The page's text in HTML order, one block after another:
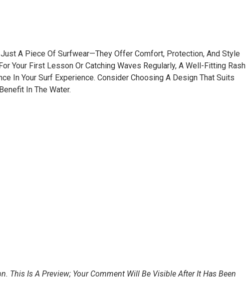
Just A Piece Of Surfwear—They Offer Comfort, Protection, And Style
Your First Lesson Or Catching Waves Regularly, A Well-Fitting Rash
In Your Surf Experience. Consider Choosing A Design That Suits
In The Water.
This Is A Preview; Your Comment Will Be Visible After It Has Been